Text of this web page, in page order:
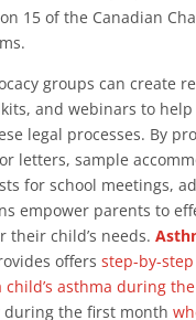
15 of the Canadian
groups can create
and webinars to
legal processes. By
letters, sample
for school meetings,
empower parents to
their child’s needs.
offers step-by-
child’s asthma during
the first month